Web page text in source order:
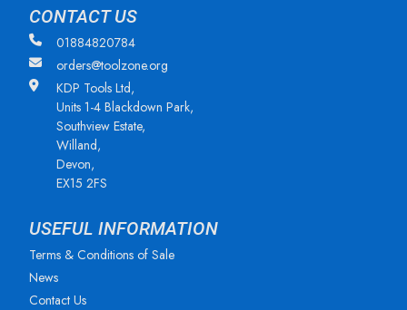
CONTACT US
01884820784
orders@toolzone.org
KDP Tools Ltd,
Units 1-4 Blackdown Park,
Southview Estate,
Willand,
Devon,
EX15 2FS
USEFUL INFORMATION
Terms & Conditions of Sale
News
Contact Us